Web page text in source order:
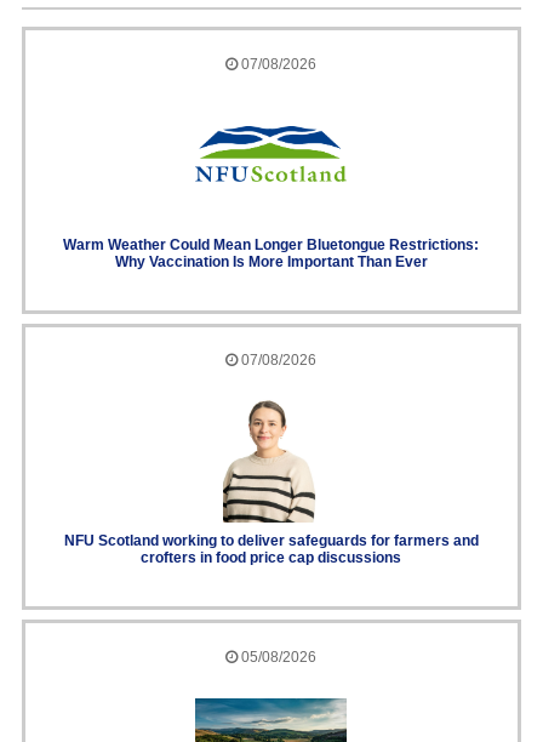
07/08/2026
Warm Weather Could Mean Longer Bluetongue Restrictions:
Why Vaccination Is More Important Than Ever
07/08/2026
NFU Scotland working to deliver safeguards for farmers and
crofters in food price cap discussions
05/08/2026